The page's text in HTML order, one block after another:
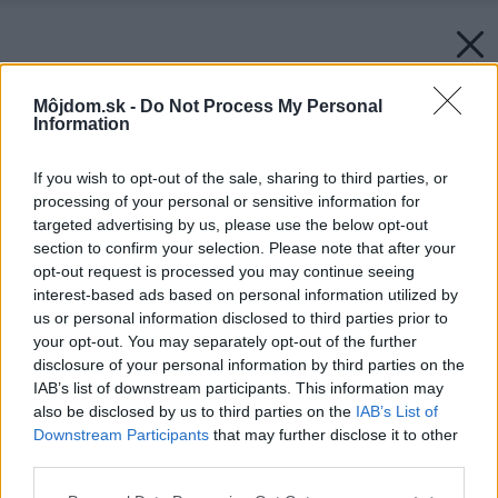
Môjdom.sk - Do Not Process My Personal
Information
If you wish to opt-out of the sale, sharing to third parties, or
processing of your personal or sensitive information for
targeted advertising by us, please use the below opt-out
section to confirm your selection. Please note that after your
opt-out request is processed you may continue seeing
interest-based ads based on personal information utilized by
us or personal information disclosed to third parties prior to
your opt-out. You may separately opt-out of the further
disclosure of your personal information by third parties on the
IAB’s list of downstream participants. This information may
also be disclosed by us to third parties on the IAB’s List of
Downstream Participants that may further disclose it to other